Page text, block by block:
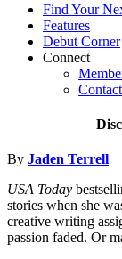
Find Your
Features
Debut Corner
Connect
Contact
By Jaden Terrell
USA Today
stories when she
creative writing
passion faded. Or